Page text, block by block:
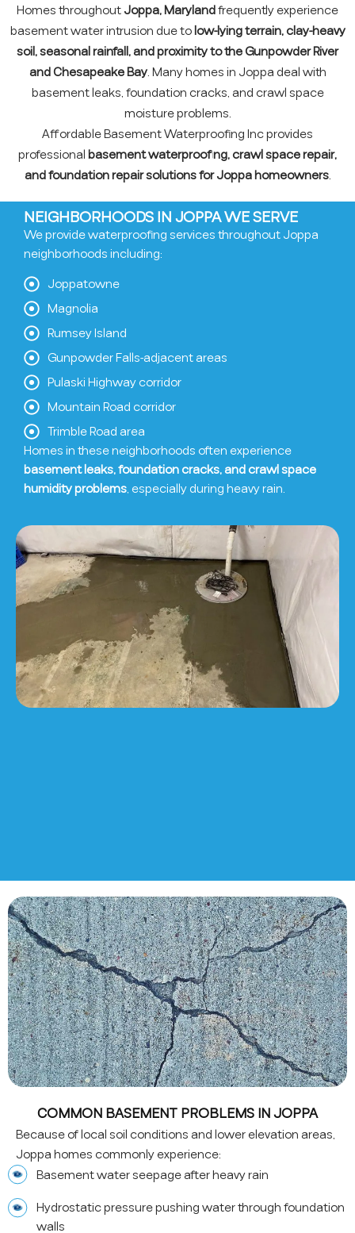
Homes throughoutJoppa, Marylandfrequently experience
basement water intrusion due tolow-lying terrain, clay-heavy
soil, seasonal rainfall, and proximity to the Gunpowder River
and Chesapeake Bay. Many homes in Joppa deal with
basement leaks, foundation cracks, and crawl space
moisture problems.
Affordable Basement Waterproofing Inc provides
professionalbasement waterproofing, crawl space repair,
and foundation repair solutions for Joppa homeowners.
NEIGHBORHOODS IN JOPPA WE SERVE
We provide waterproofing services throughout Joppa
neighborhoods including:
Joppatowne
Magnolia
Rumsey Island
Gunpowder Falls-adjacent areas
Pulaski Highway corridor
Mountain Road corridor
Trimble Road area
Homes in these neighborhoods often experience
basement leaks, foundation cracks, and crawl space
humidity problems, especially during heavy rain.
COMMON BASEMENT PROBLEMS IN JOPPA
Because of local soil conditions and lower elevation areas,
Joppa homes commonly experience:
Basement water seepage after heavy rain
Hydrostatic pressure pushing water through foundation
walls